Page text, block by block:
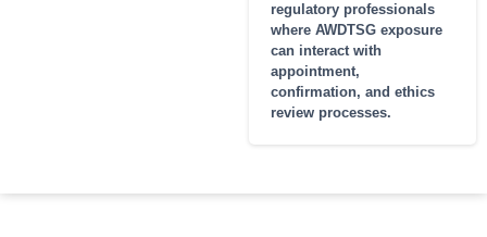
regulatory professionals
where AWDTSG exposure
can interact with
appointment,
confirmation, and ethics
review processes.